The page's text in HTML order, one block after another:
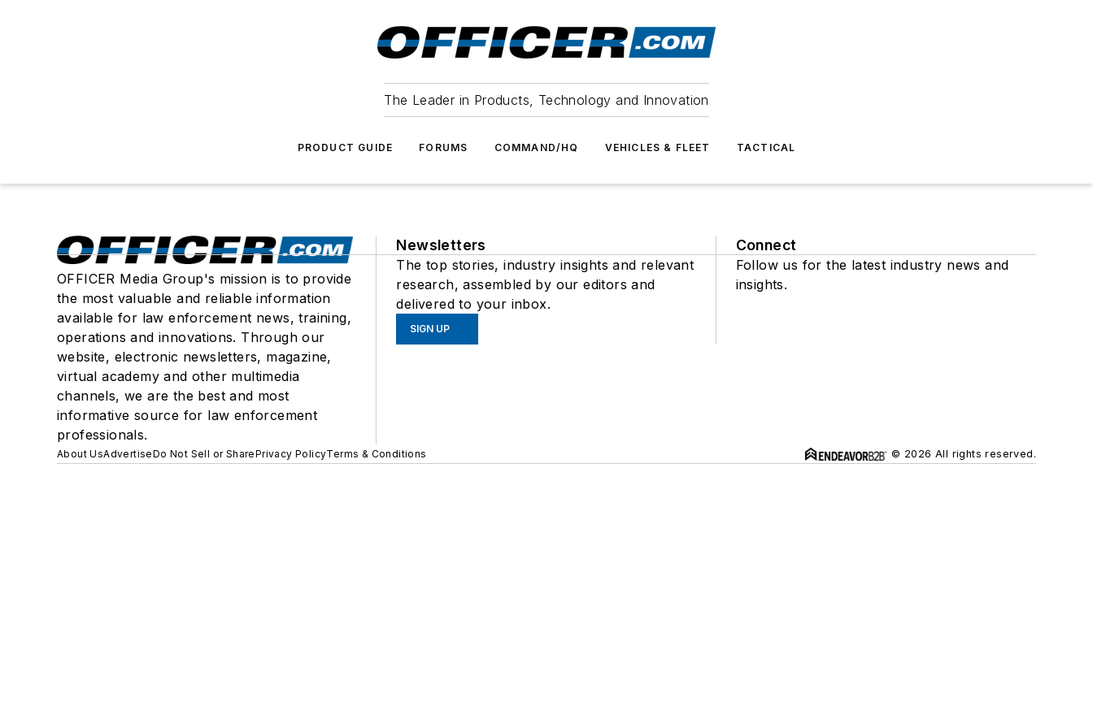
The Leader in Products, Technology and Innovation
PRODUCT GUIDE FORUMS COMMAND/HQ VEHICLES & FLEET TACTICAL
OFFICER Media Group's mission is to provide
the most valuable and reliable information
available for law enforcement news, training,
operations and innovations. Through our
website, electronic newsletters, magazine,
virtual academy and other multimedia
channels, we are the best and most
informative source for law enforcement
professionals.
Newsletters
The top stories, industry insights and relevant
research, assembled by our editors and
delivered to your inbox.
SIGN UP
Connect
Follow us for the latest industry news and
insights.
About UsAdvertiseDo Not Sell or SharePrivacy PolicyTerms & Conditions © 2026 All rights reserved.